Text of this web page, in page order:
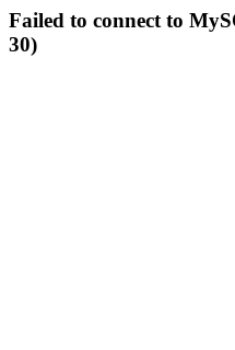
Failed to connect to
30)